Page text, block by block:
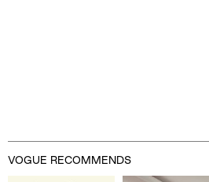
VOGUE RECOMMENDS